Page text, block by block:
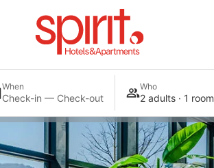
When
Check-in — Check-out
Who
2 adults · 1 room